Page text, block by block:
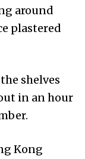
around
plastered
shelves
in an hour
Kong